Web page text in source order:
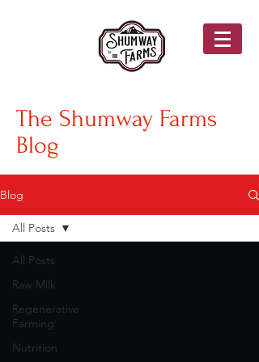
The Shumway Farms
Blog
Blog
All Posts
Raw Milk
Regenerative
Farming
Nutrition
All Posts